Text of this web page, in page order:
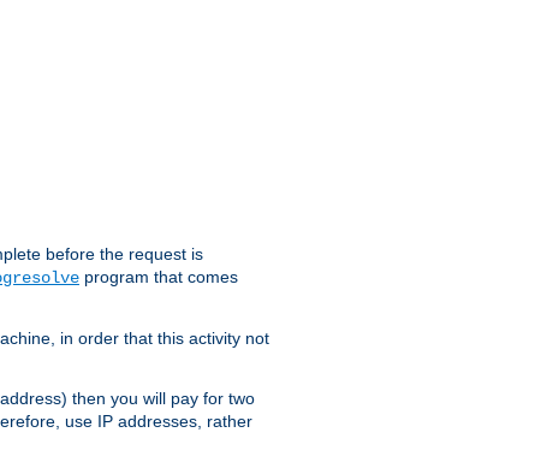
before the request is
program that comes
in order that this activity not
then you will pay for two
use IP addresses, rather